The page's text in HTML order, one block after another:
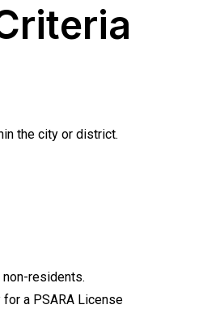
the city or district.
residents.
a PSARA License